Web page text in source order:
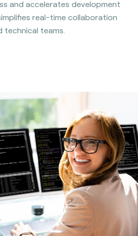
and accelerates development
real-time collaboration
technical teams.